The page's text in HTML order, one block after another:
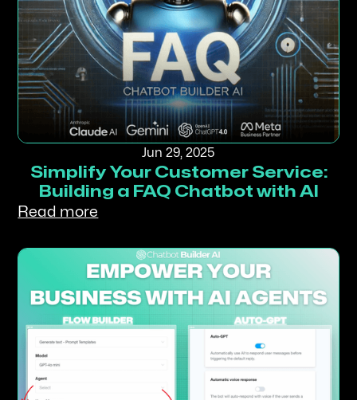
Jun 29, 2025
Simplify Your Customer Service:
Building a FAQ Chatbot with AI
Read more